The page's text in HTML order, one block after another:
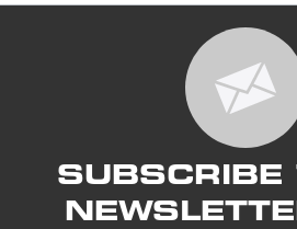
SUBSCRIBE